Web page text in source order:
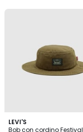
LEVI'S
Bob con cordino Festival